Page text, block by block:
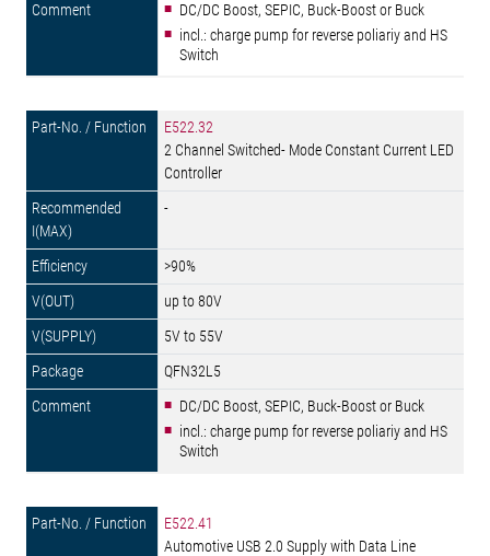
DC/DC Boost, SEPIC, Buck-Boost or Buck
incl.: charge pump for reverse poliariy and HS
Switch
E522.32
2 Channel Switched- Mode Constant Current LED
Controller
-
>90%
up to 80V
5V to 55V
QFN32L5
DC/DC Boost, SEPIC, Buck-Boost or Buck
incl.: charge pump for reverse poliariy and HS
Switch
E522.41
Automotive USB 2.0 Supply with Data Line